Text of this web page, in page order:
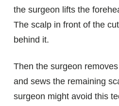
the surgeon lifts the
The scalp in front of the
behind it.
Then the surgeon
and sews the remaining
surgeon might avoid this